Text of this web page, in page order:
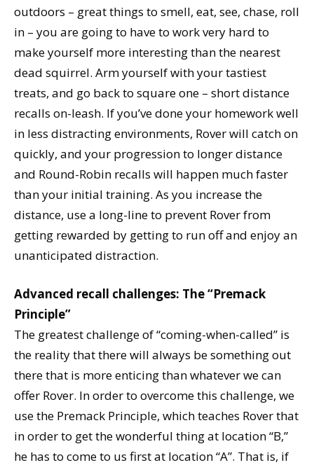
outdoors – great things to smell, eat, see, chase, roll
in – you are going to have to work very hard to
make yourself more interesting than the nearest
dead squirrel. Arm yourself with your tastiest
treats, and go back to square one – short distance
recalls on-leash. If you’ve done your homework well
in less distracting environments, Rover will catch on
quickly, and your progression to longer distance
and Round-Robin recalls will happen much faster
than your initial training. As you increase the
distance, use a long-line to prevent Rover from
getting rewarded by getting to run off and enjoy an
unanticipated distraction.
Advanced recall challenges: The “Premack
Principle”
The greatest challenge of “coming-when-called” is
the reality that there will always be something out
there that is more enticing than whatever we can
offer Rover. In order to overcome this challenge, we
use the Premack Principle, which teaches Rover that
in order to get the wonderful thing at location “B,”
he has to come to us first at location “A”. That is, if